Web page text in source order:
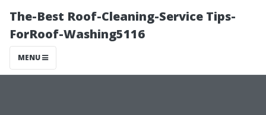
The-Best Roof-Cleaning-Service Tips-
ForRoof-Washing5116
MENU